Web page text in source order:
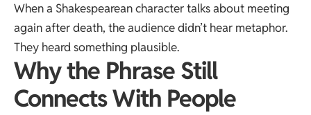
When a Shakespearean character talks about meeting
again after death, the audience didn’t hear metaphor.
They heard something plausible.
Why the Phrase Still
Connects With People